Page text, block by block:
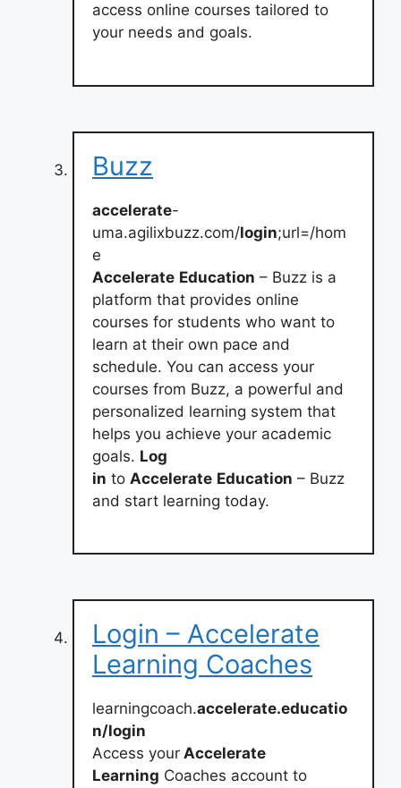
access online courses tailored to
your needs and goals.
Buzz
accelerate-
uma.agilixbuzz.com/login;url=/hom
e
Accelerate Education – Buzz is a
platform that provides online
courses for students who want to
learn at their own pace and
schedule. You can access your
courses from Buzz, a powerful and
personalized learning system that
helps you achieve your academic
goals. Log
in to Accelerate Education – Buzz
and start learning today.
Login – Accelerate
Learning Coaches
learningcoach.accelerate.educatio
n/login
Access your Accelerate
Learning Coaches account to